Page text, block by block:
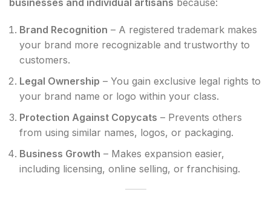
businesses and individual artisans because:
Brand Recognition – A registered trademark makes
your brand more recognizable and trustworthy to
customers.
Legal Ownership – You gain exclusive legal rights to
your brand name or logo within your class.
Protection Against Copycats – Prevents others
from using similar names, logos, or packaging.
Business Growth – Makes expansion easier,
including licensing, online selling, or franchising.